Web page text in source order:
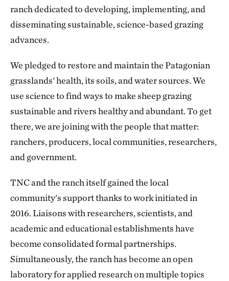
ranch dedicated to developing, implementing, and
disseminating sustainable, science-based grazing
advances.
We pledged to restore and maintain the Patagonian
grasslands' health, its soils, and water sources. We
use science to find ways to make sheep grazing
sustainable and rivers healthy and abundant. To get
there, we are joining with the people that matter:
ranchers, producers, local communities, researchers,
and government.
TNC and the ranch itself gained the local
community's support thanks to work initiated in
2016. Liaisons with researchers, scientists, and
academic and educational establishments have
become consolidated formal partnerships.
Simultaneously, the ranch has become an open
laboratory for applied research on multiple topics